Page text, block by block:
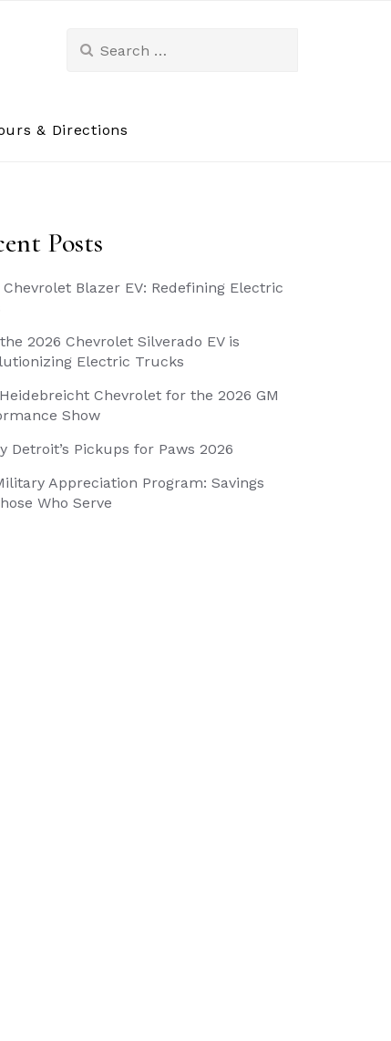
for:
& Directions
Posts
Chevrolet Blazer EV: Redefining Electric
2026 Chevrolet Silverado EV is
Electric Trucks
Chevrolet for the 2026 GM
Show
Detroit’s Pickups for Paws 2026
Appreciation Program: Savings
Who Serve